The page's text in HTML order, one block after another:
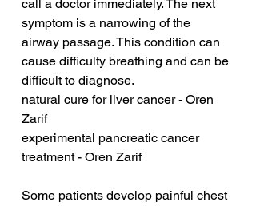
call a doctor immediately. The next
symptom is a narrowing of the
airway passage. This condition can
cause difficulty breathing and can be
difficult to diagnose.
natural cure for liver cancer - Oren
Zarif
experimental pancreatic cancer
treatment - Oren Zarif
Some patients develop painful chest